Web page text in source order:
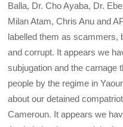
Balla, Dr. Cho Ayaba, Dr.
Milan Atam, Chris Anu and
labelled them as scammers,
and corrupt. It appears we
subjugation and the carnage
people by the regime in
about our detained
Cameroun. It appears we